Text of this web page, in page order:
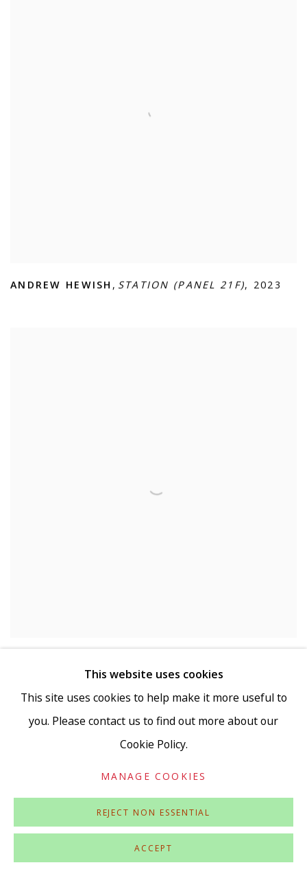
ANDREW HEWISH , STATION (PANEL 21F), 2023
This website uses cookies
This site uses cookies to help make it more useful to
you. Please contact us to find out more about our
Cookie Policy.
MANAGE COOKIES
REJECT NON ESSENTIAL
ACCEPT